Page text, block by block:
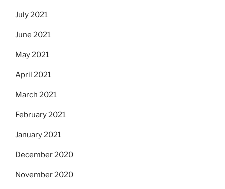
July 2021
June 2021
May 2021
April 2021
March 2021
February 2021
January 2021
December 2020
November 2020